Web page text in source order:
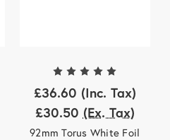
£36.60 (Inc. Tax)
£30.50 (Ex. Tax)
92mm Torus White Foil